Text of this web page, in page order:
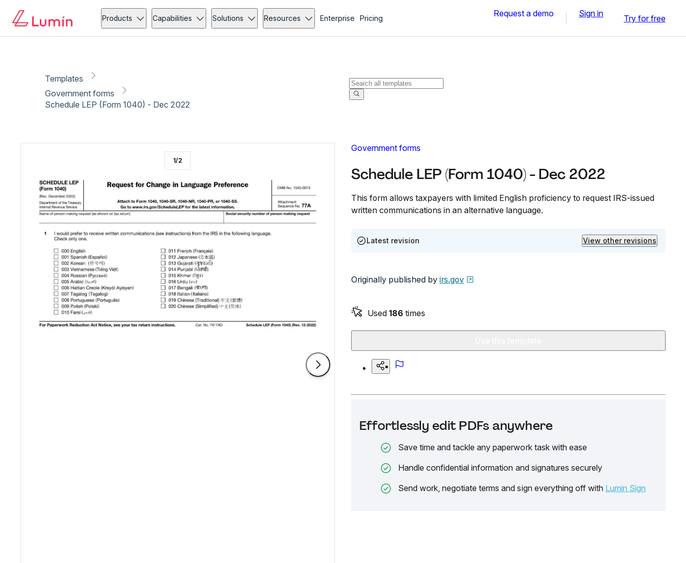
Products Capabilities Solutions Resources Enterprise Pricing Request a demo Sign in Try for free
Templates
Government forms
Schedule LEP (Form 1040) - Dec 2022
Government forms
Schedule LEP (Form 1040) - Dec 2022
This form allows taxpayers with limited English proficiency to request IRS-issued
written communications in an alternative language.
Latest revision View other revisions
Originally published by irs.gov
Used 186 times
Effortlessly edit PDFs anywhere
Save time and tackle any paperwork task with ease
Handle confidential information and signatures securely
Send work, negotiate terms and sign everything off with Lumin Sign
1/2